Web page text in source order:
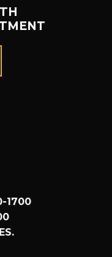
1700